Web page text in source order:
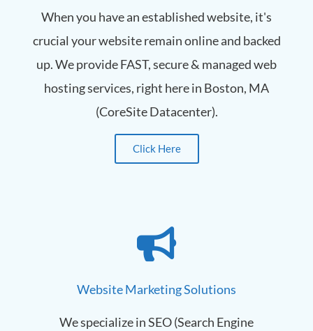
When you have an established website, it's
crucial your website remain online and backed
up. We provide FAST, secure & managed web
hosting services, right here in Boston, MA
(CoreSite Datacenter).
Click Here
Website Marketing Solutions
We specialize in SEO (Search Engine